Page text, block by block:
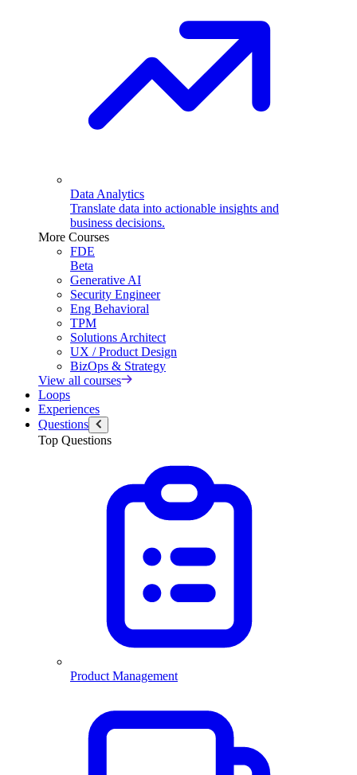
Data Analytics
Translate data into actionable insights and
business decisions.
More Courses
FDE
Beta
Generative AI
Security Engineer
Eng Behavioral
TPM
Solutions Architect
UX / Product Design
BizOps & Strategy
View all courses
Loops
Experiences
Questions
Top Questions
Product Management